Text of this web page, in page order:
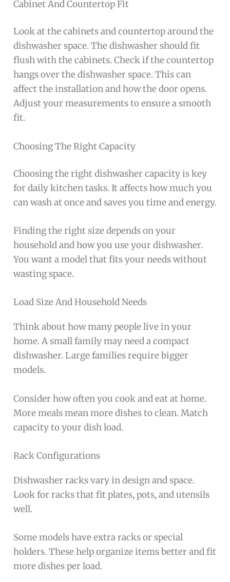
Cabinet And Countertop Fit
Look at the cabinets and countertop around the
dishwasher space. The dishwasher should fit
flush with the cabinets. Check if the countertop
hangs over the dishwasher space. This can
affect the installation and how the door opens.
Adjust your measurements to ensure a smooth
fit.
Choosing The Right Capacity
Choosing the right dishwasher capacity is key
for daily kitchen tasks. It affects how much you
can wash at once and saves you time and energy.
Finding the right size depends on your
household and how you use your dishwasher.
You want a model that fits your needs without
wasting space.
Load Size And Household Needs
Think about how many people live in your
home. A small family may need a compact
dishwasher. Large families require bigger
models.
Consider how often you cook and eat at home.
More meals mean more dishes to clean. Match
capacity to your dish load.
Rack Configurations
Dishwasher racks vary in design and space.
Look for racks that fit plates, pots, and utensils
well.
Some models have extra racks or special
holders. These help organize items better and fit
more dishes per load.